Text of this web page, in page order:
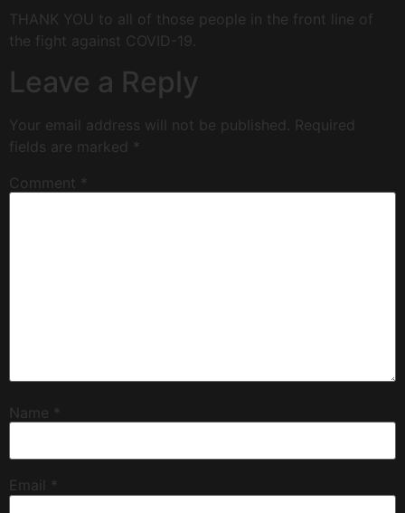
THANK YOU to all of those people in the front line of
the fight against COVID-19.
Leave a Reply
Your email address will not be published.
Required
fields are marked *
Comment *
Name *
Email *